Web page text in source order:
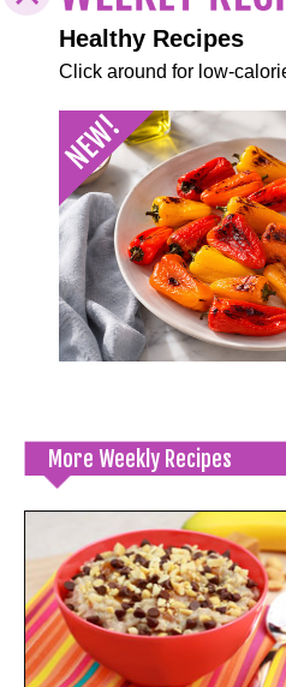
Healthy Recipes
Click around for low-
More Weekly Recipes